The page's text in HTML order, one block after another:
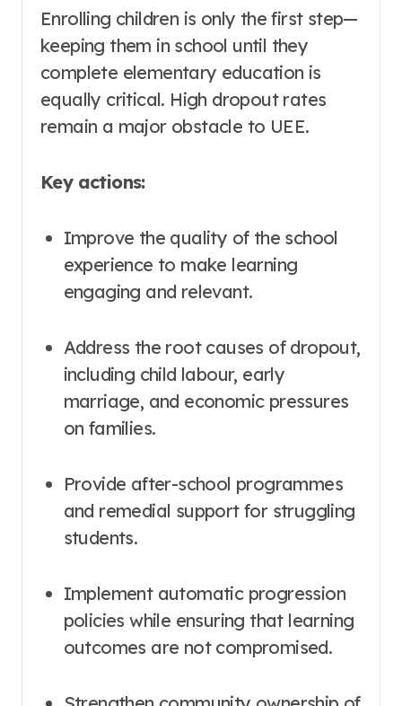
Enrolling children is only the first step—
keeping them in school until they
complete elementary education is
equally critical. High dropout rates
remain a major obstacle to UEE.
Key actions:
Improve the quality of the school
experience to make learning
engaging and relevant.
Address the root causes of dropout,
including child labour, early
marriage, and economic pressures
on families.
Provide after-school programmes
and remedial support for struggling
students.
Implement automatic progression
policies while ensuring that learning
outcomes are not compromised.